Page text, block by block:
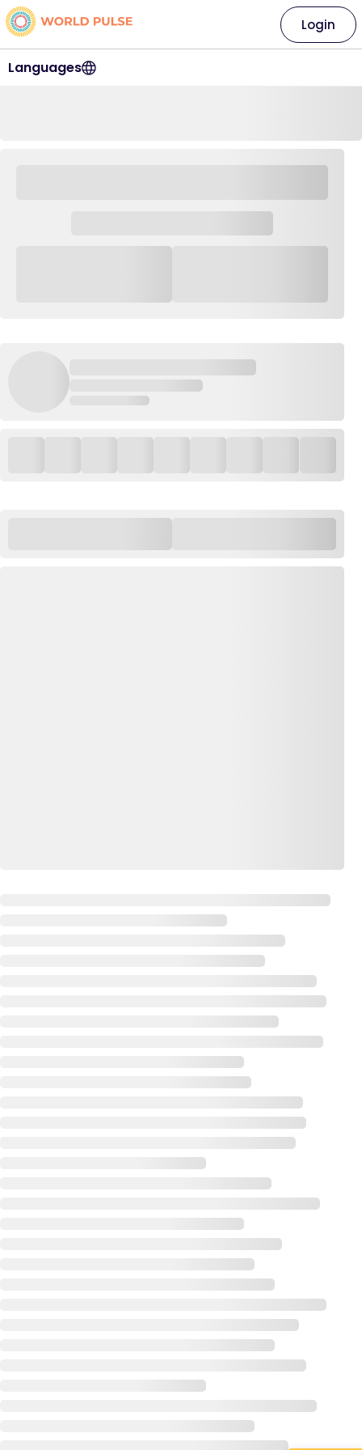
Languages
Login